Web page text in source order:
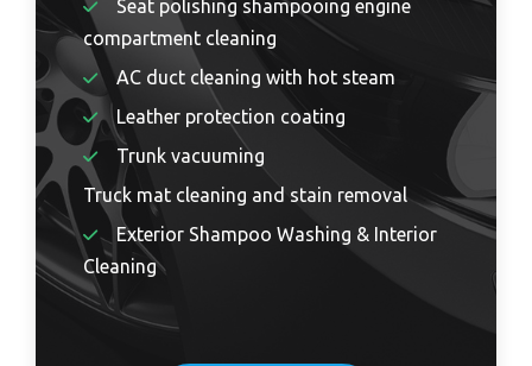
Seat polishing shampooing engine
compartment cleaning
AC duct cleaning with hot steam
Leather protection coating
Trunk vacuuming
Truck mat cleaning and stain removal
Exterior Shampoo Washing & Interior
Cleaning